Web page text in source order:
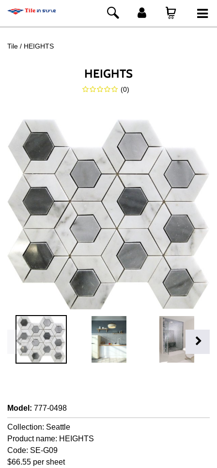
Tile HEIGHTS
HEIGHTS
(0)
Model : 777-0498
Collection: Seattle
Product name: HEIGHTS
Code: SE-G09
$66.55 per sheet